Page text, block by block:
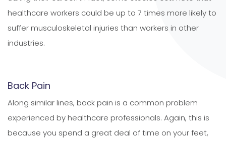
healthcare workers could be up to 7 times more likely to
suffer musculoskeletal injuries than workers in other
industries.
Back Pain
Along similar lines, back pain is a common problem
experienced by healthcare professionals. Again, this is
because you spend a great deal of time on your feet,